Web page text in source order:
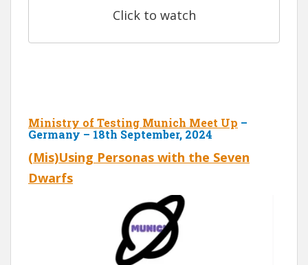
Click to watch
Ministry of Testing Munich Meet Up –
Germany – 18th September, 2024
(Mis)Using Personas with the Seven
Dwarfs